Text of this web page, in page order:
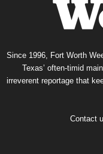
Since 1996, Fort Worth
Texas’ often-timid
irreverent reportage that
Contact